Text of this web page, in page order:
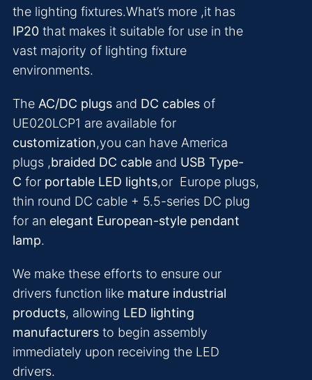
the lighting fixtures.What’s more ,it has
IP20 that makes it suitable for use in the
vast majority of lighting fixture
environments.
The AC/DC plugs and DC cables of
UE020LCP1 are available for
customization,you can have America
plugs ,braided DC cable and USB Type-
C for portable LED lights,or Europe plugs,
thin round DC cable + 5.5-series DC plug
for an elegant European-style pendant
lamp.
We make these efforts to ensure our
drivers function like mature industrial
products, allowing LED lighting
manufacturers to begin assembly
immediately upon receiving the LED
drivers.